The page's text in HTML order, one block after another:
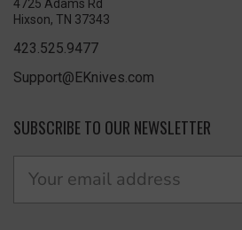
4725 Adams Rd
Hixson, TN 37343
423.525.9477
Support@EKnives.com
SUBSCRIBE TO OUR NEWSLETTER